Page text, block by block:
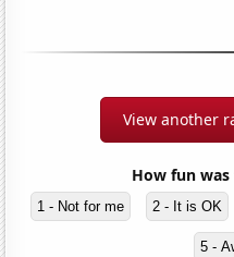
View another
How fun
1 - Not for me 2 - It is OK
5 -